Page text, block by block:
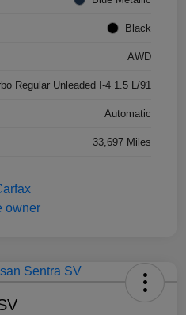
Black
AWD
Regular Unleaded I-4 1.5 L/91
Automatic
33,697 Miles